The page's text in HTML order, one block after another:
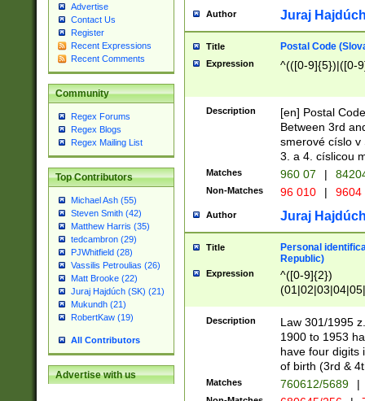
Advertise
Contact Us
Register
Recent Expressions
Recent Comments
Community
Regex Forums
Regex Blogs
Regex Mailing List
Top Contributors
Michael Ash (55)
Steven Smith (42)
Matthew Harris (35)
tedcambron (29)
PJWhitfield (28)
Vassilis Petroulias (26)
Matt Brooke (22)
Juraj Hajdúch (SK) (21)
Mukundh (21)
RobertKaw (19)
All Contributors
Advertise with us
Author Juraj
Title Postal Code
Expression ^(([0-9]{5})|([0-
Description
[en] Postal
Between 3rd
smerové císlo v
3. a 4. císlicou
Matches 960 07 |
Non-Matches 96 010 | 9604
Author Juraj
Title
Personal
Republic)
Expression
^([0-9]{2})
1]{1}))/([0-
Description
Law 301/1995
1900 to 1953
have four digits
of birth (3rd &
Matches 760612/5689 |